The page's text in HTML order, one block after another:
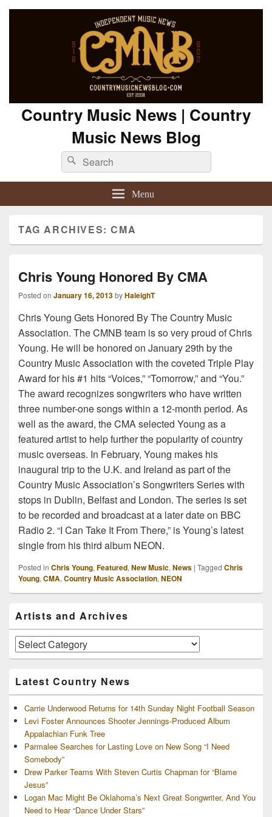
Country Music News | Country
Music News Blog
Search
for:
Search
Menu
TAG ARCHIVES:CMA
Chris Young Honored By CMA
Posted on January 16, 2013byHaleighT
Chris Young Gets Honored By The Country Music
Association. The CMNB team is so very proud of Chris
Young. He will be honored on January 29th by the
Country Music Association with the coveted Triple Play
Award for his #1 hits “Voices,” “Tomorrow,” and “You.”
The award recognizes songwriters who have written
three number-one songs within a 12-month period. As
well as the award, the CMA selected Young as a
featured artist to help further the popularity of country
music overseas. In February, Young makes his
inaugural trip to the U.K. and Ireland as part of the
Country Music Association’s Songwriters Series with
stops in Dublin, Belfast and London. The series is set
to be recorded and broadcast at a later date on BBC
Radio 2. “I Can Take It From There,” is Young’s latest
single from his third album NEON.
Posted in Chris Young, Featured, New Music, News | Tagged Chris
Young, CMA, Country Music Association, NEON
Sidebar
Widget
Area
Artists and Archives
Artists
and
Latest Country News
Carrie Underwood Returns for 14th Sunday Night Football Season
Levi Foster Announces Shooter Jennings-Produced Album
Appalachian Funk Tree
Parmalee Searches for Lasting Love on New Song “I Need
Somebody”
Drew Parker Teams With Steven Curtis Chapman for “Blame
Jesus”
Logan Mac Might Be Oklahoma’s Next Great Songwriter, And You
Need to Hear “Dance Under Stars”